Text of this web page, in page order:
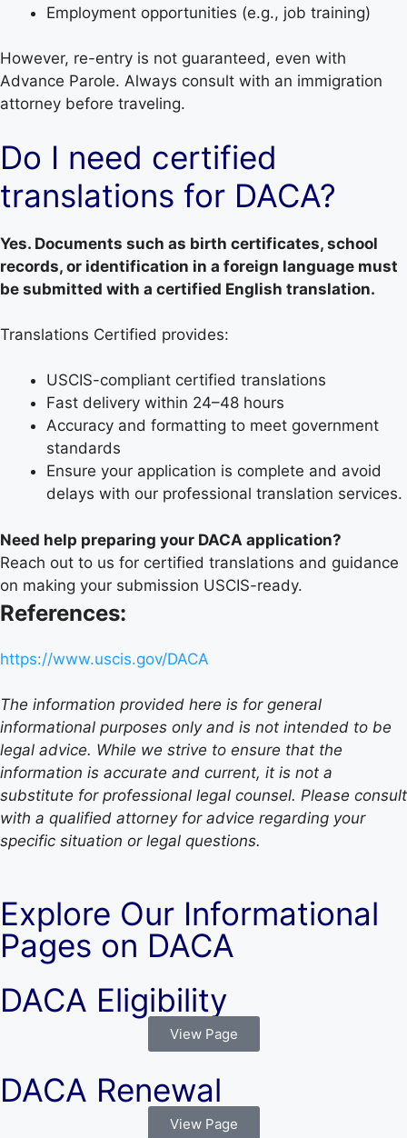
Employment opportunities (e.g., job training)
However, re-entry is not guaranteed, even with
Advance Parole. Always consult with an immigration
attorney before traveling.
Do I need certified
translations for DACA?
Yes. Documents such as birth certificates, school
records, or identification in a foreign language must
be submitted with a certified English translation.
Translations Certified provides:
USCIS-compliant certified translations
Fast delivery within 24–48 hours
Accuracy and formatting to meet government
standards
Ensure your application is complete and avoid
delays with our professional translation services.
Need help preparing your DACA application?
Reach out to us for certified translations and guidance
on making your submission USCIS-ready.
References:
https://www.uscis.gov/DACA
The information provided here is for general
informational purposes only and is not intended to be
legal advice. While we strive to ensure that the
information is accurate and current, it is not a
substitute for professional legal counsel. Please consult
with a qualified attorney for advice regarding your
specific situation or legal questions.
Explore Our Informational
Pages on DACA
DACA Eligibility
View Page
DACA Renewal
View Page